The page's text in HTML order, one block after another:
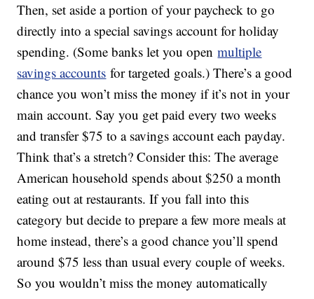
Then, set aside a portion of your paycheck to go
directly into a special savings account for holiday
spending. (Some banks let you openmultiple
savings accounts for targeted goals.) There’s a good
chance you won’t miss the money if it’s not in your
main account. Say you get paid every two weeks
and transfer $75 to a savings account each payday.
Think that’s a stretch? Consider this: The average
American household spends about $250 a month
eating out at restaurants. If you fall into this
category but decide to prepare a few more meals at
home instead, there’s a good chance you’ll spend
around $75 less than usual every couple of weeks.
So you wouldn’t miss the money automatically